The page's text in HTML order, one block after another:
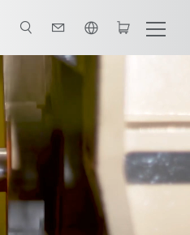
White Paper Sub-